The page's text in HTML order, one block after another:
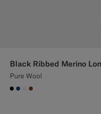
Black Ribbed Merino
Pure Wool
#000000
#1C3D7A
#F1EFE8
#76471B